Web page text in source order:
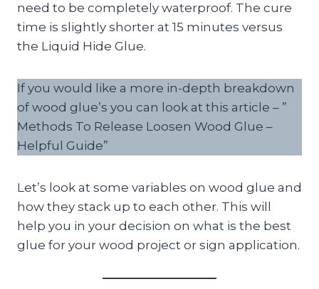
need to be completely waterproof. The cure
time is slightly shorter at 15 minutes versus
the Liquid Hide Glue.
If you would like a more in-depth breakdown
of wood glue’s you can look at this article – ”
Methods To Release Loosen Wood Glue –
Helpful Guide”
Let’s look at some variables on wood glue and
how they stack up to each other. This will
help you in your decision on what is the best
glue for your wood project or sign application.